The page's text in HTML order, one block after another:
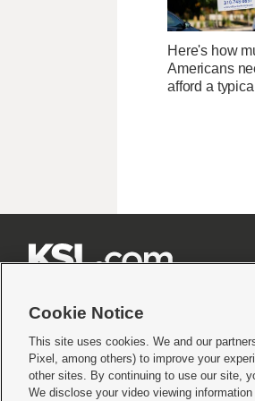
Here's how
Americans
afford a
Terms of use|Privacy Statement|Video Consent
© 2026KSL Media| KSL Broadcasting Salt Lake City
Cookie Notice
This site uses cookies. We and our
Pixel, among others) to improve your
other sites. By continuing to use our site,
We disclose your video viewing